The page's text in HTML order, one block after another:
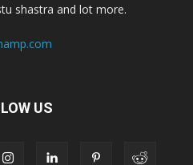
shastra and lot more.
US